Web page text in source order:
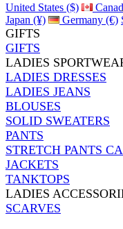
United States ($)
Japan (¥)
Germany (€)
GIFTS
GIFTS
LADIES
LADIES DRESSES
LADIES JEANS
BLOUSES
SOLID SWEATERS
PANTS
STRETCH PANTS
JACKETS
TANKTOPS
LADIES
SCARVES